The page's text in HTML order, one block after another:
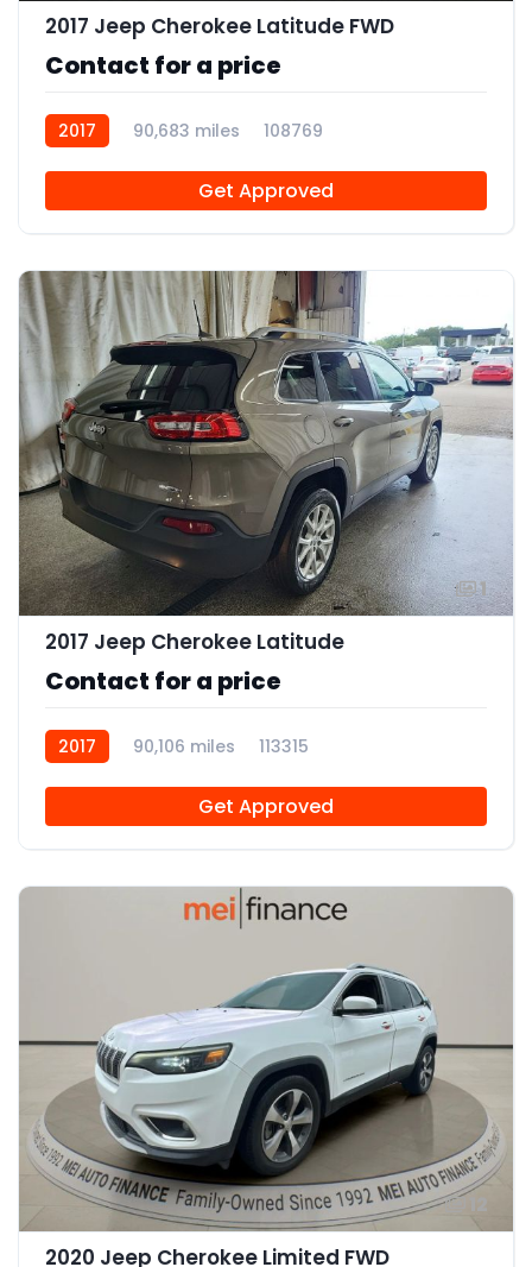
2017 Jeep Cherokee Latitude FWD
Contact for a price
2017 90,683 miles 108769
Get Approved
1
2017 Jeep Cherokee Latitude
Contact for a price
2017 90,106 miles 113315
Get Approved
2020 Jeep Cherokee Limited FWD